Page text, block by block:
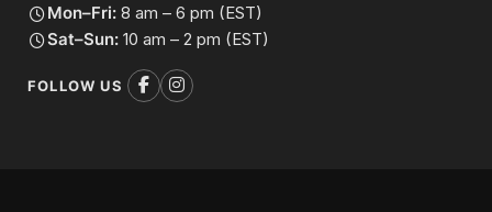
Mon–Fri: 8 am – 6 pm (EST)
Sat–Sun: 10 am – 2 pm (EST)
FOLLOW US